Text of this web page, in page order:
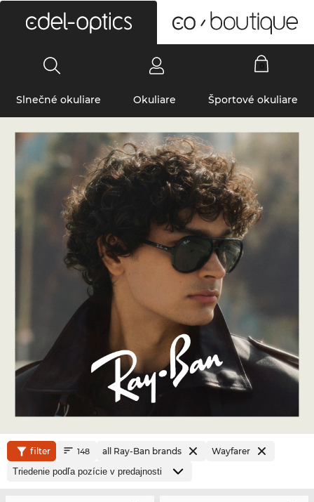
Slnečné okuliare Okuliare Športové okuliare
filter 148 all Ray-Ban brands Wayfarer